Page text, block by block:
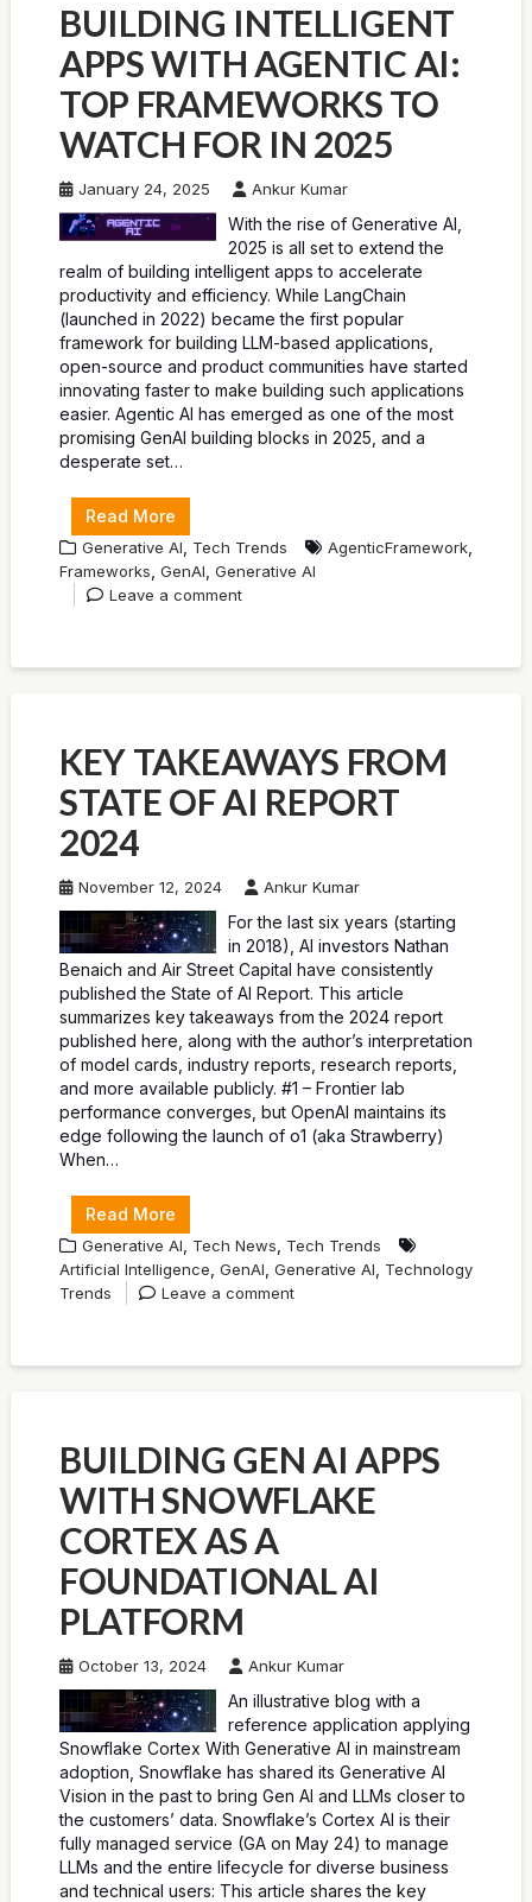
BUILDING INTELLIGENT
APPS WITH AGENTIC AI:
TOP FRAMEWORKS TO
WATCH FOR IN 2025
January 24, 2025 Ankur Kumar
With the rise of Generative AI,
2025 is all set to extend the
realm of building intelligent apps to accelerate
productivity and efficiency. While LangChain
(launched in 2022) became the first popular
framework for building LLM-based applications,
open-source and product communities have started
innovating faster to make building such applications
easier. Agentic AI has emerged as one of the most
promising GenAI building blocks in 2025, and a
desperate set…
Read More
Generative AI Tech Trends AgenticFramework,
Frameworks GenAI Generative AI
Leave a comment
KEY TAKEAWAYS FROM
STATE OF AI REPORT
2024
November 12, 2024 Ankur Kumar
For the last six years (starting
in 2018), AI investors Nathan
Benaich and Air Street Capital have consistently
published the State of AI Report. This article
summarizes key takeaways from the 2024 report
published here, along with the author’s interpretation
of model cards, industry reports, research reports,
and more available publicly. #1 – Frontier lab
performance converges, but OpenAI maintains its
edge following the launch of o1 (aka Strawberry)
When…
Read More
Generative AI Tech News
Tech Trends
Artificial Intelligence GenAI Generative AI
Technology
Trends
Leave a comment
BUILDING GEN AI APPS
WITH SNOWFLAKE
CORTEX AS A
FOUNDATIONAL AI
PLATFORM
October 13, 2024 Ankur Kumar
An illustrative blog with a
reference application applying
Snowflake Cortex With Generative AI in mainstream
adoption, Snowflake has shared its Generative AI
Vision in the past to bring Gen AI and LLMs closer to
the customers’ data. Snowflake’s Cortex AI is their
fully managed service (GA on May 24) to manage
LLMs and the entire lifecycle for diverse business
and technical users: This article shares the key